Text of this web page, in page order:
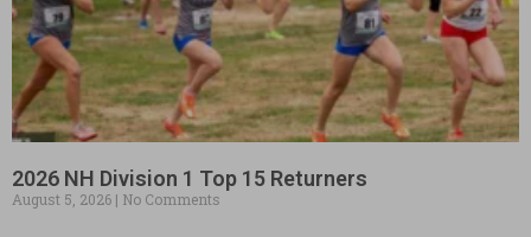
2026 NH Division 1 Top 15 Returners
August 5, 2026 No Comments